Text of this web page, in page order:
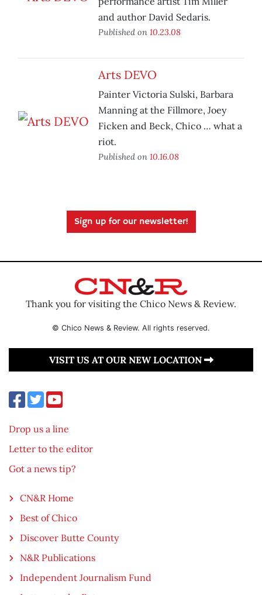
and author David Sedaris.
Published on 10.23.08
Arts DEVO
Painter Victoria Sulski, Barbara
Manning at the Fillmore, Joey
Ficken and Beck, Chico … what a
riot.
Published on 10.16.08
Sign up for our newsletter!
Thank you for visiting the Chico News & Review.
© Chico News & Review. All rights reserved.
VISIT US AT OUR NEW LOCATION
Drop us a line
Letter to the editor
Got a news tip?
CN&R Home
Best of Chico
Discover Butte County
N&R Publications
Independent Journalism Fund